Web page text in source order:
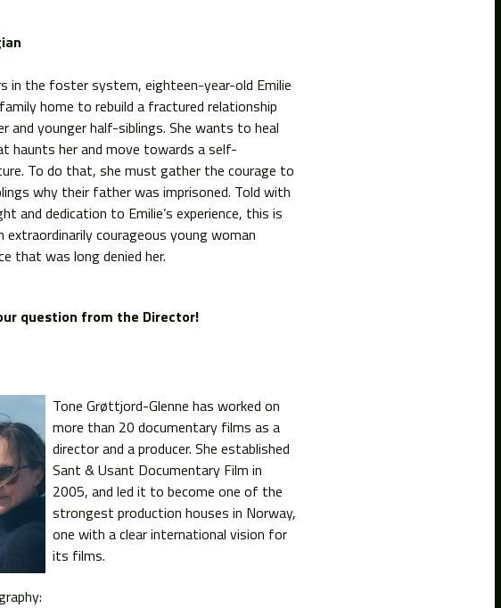
in the foster system, eighteen-year-old Emilie
home to rebuild a fractured relationship
and younger half-siblings. She wants to heal
haunts her and move towards a self-
To do that, she must gather the courage to
why their father was imprisoned. Told with
and dedication to Emilie’s experience, this is
courageous young woman
that was long denied her.
question from the Director!
Tone Grøttjord-Glenne has worked on
more than 20 documentary films as a
director and a producer. She established
Sant & Usant Documentary Film in
2005, and led it to become one of the
strongest production houses in Norway,
one with a clear international vision for
its films.